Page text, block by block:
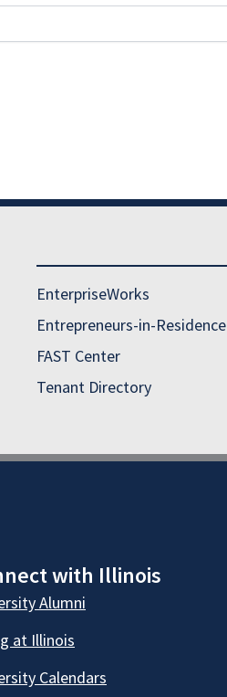
EnterpriseWorks
Entrepreneurs-in-Residence
FAST Center
Tenant Directory
with Illinois
Alumni
at Illinois
Calendars